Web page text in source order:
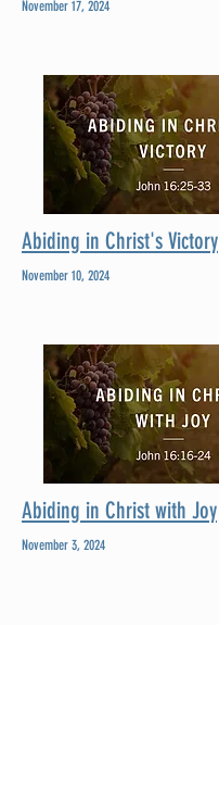
November 17, 2024
Abiding in Christ's Victory
November 10, 2024
Abiding in Christ with Joy
November 3, 2024